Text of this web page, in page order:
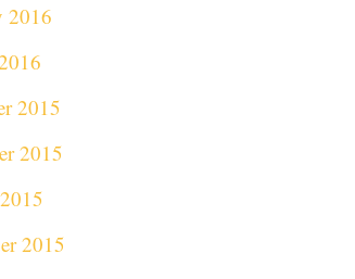
2016
2015
2015
2015